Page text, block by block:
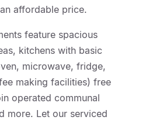
affordable price.
feature spacious
kitchens with basic
microwave, fridge,
making facilities) free
operated communal
more. Let our serviced